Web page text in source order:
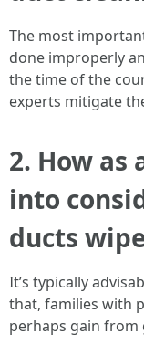
The most
done improperly
the time of the
experts mitigate
2. How
into
ducts
It’s typically
that, families with
perhaps gain from